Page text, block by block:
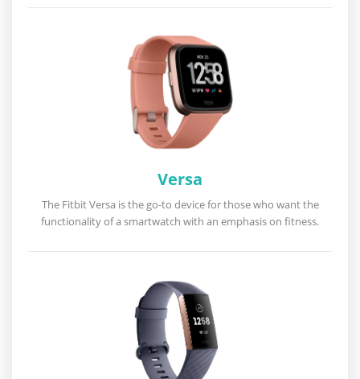
Versa
The Fitbit Versa is the go-to device for those who want the
functionality of a smartwatch with an emphasis on fitness.